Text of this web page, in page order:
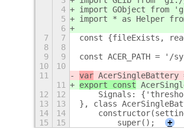
4
import GObject from
5
import * as Helper
6
7
7
const {fileExists,
8
8
9
9
const ACER_PATH =
10
10
11
var
11
export const
12
12
Signals:
13
13
}, class
14
14
15
15
        super();
+